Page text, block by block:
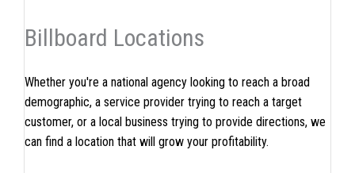
Billboard Locations
Whether you're a national agency looking to reach a broad
demographic, a service provider trying to reach a target
customer, or a local business trying to provide directions, we
can find a location that will grow your profitability.